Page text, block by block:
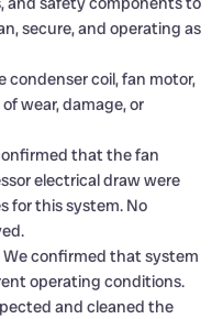
secure, and operating as
condenser coil, fan motor,
wear, damage, or
that the fan
electrical draw were
for this system. No
We confirmed that system
operating conditions.
and cleaned the